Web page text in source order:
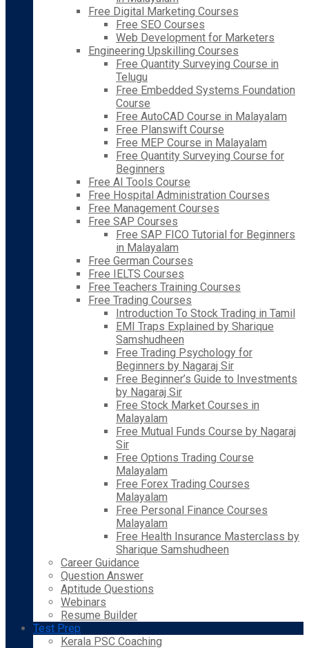
Free Digital Marketing Courses
Free SEO Courses
Web Development for Marketers
Engineering Upskilling Courses
Free Quantity Surveying Course in
Telugu
Free Embedded Systems Foundation
Course
Free AutoCAD Course in Malayalam
Free Planswift Course
Free MEP Course in Malayalam
Free Quantity Surveying Course for
Beginners
Free AI Tools Course
Free Hospital Administration Courses
Free Management Courses
Free SAP Courses
Free SAP FICO Tutorial for Beginners
in Malayalam
Free German Courses
Free IELTS Courses
Free Teachers Training Courses
Free Trading Courses
Introduction To Stock Trading in Tamil
EMI Traps Explained by Sharique
Samshudheen
Free Trading Psychology for
Beginners by Nagaraj Sir
Free Beginner’s Guide to Investments
by Nagaraj Sir
Free Stock Market Courses in
Malayalam
Free Mutual Funds Course by Nagaraj
Sir
Free Options Trading Course
Malayalam
Free Forex Trading Courses
Malayalam
Free Personal Finance Courses
Malayalam
Free Health Insurance Masterclass by
Sharique Samshudheen
Career Guidance
Question Answer
Aptitude Questions
Webinars
Resume Builder
Test Prep
Kerala PSC Coaching